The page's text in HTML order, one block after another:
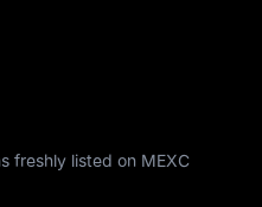
freshly listed on MEXC